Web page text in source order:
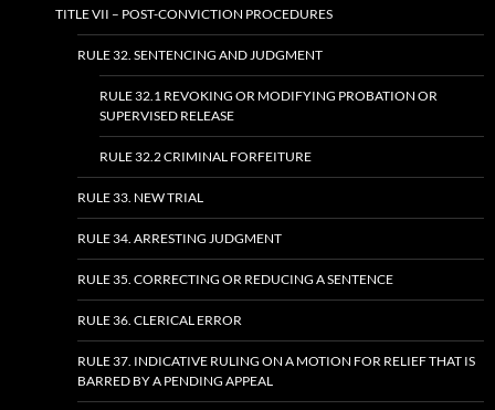
TITLE VII – POST-CONVICTION PROCEDURES
RULE 32. SENTENCING AND JUDGMENT
RULE 32.1 REVOKING OR MODIFYING PROBATION OR
SUPERVISED RELEASE
RULE 32.2 CRIMINAL FORFEITURE
RULE 33. NEW TRIAL
RULE 34. ARRESTING JUDGMENT
RULE 35. CORRECTING OR REDUCING A SENTENCE
RULE 36. CLERICAL ERROR
RULE 37. INDICATIVE RULING ON A MOTION FOR RELIEF THAT IS
BARRED BY A PENDING APPEAL